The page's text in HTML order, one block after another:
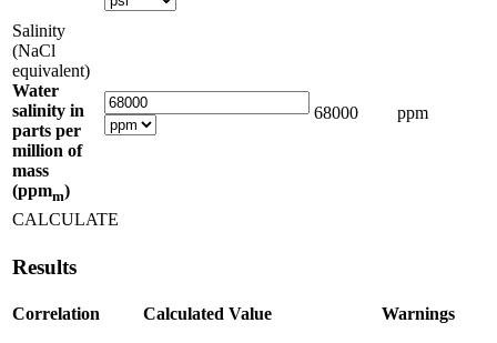
Salinity
(NaCl
equivalent)
Water
salinity in
parts per
million of
mass
(ppmm)
68000 ppm
CALCULATE
Results
Correlation Calculated Value Warnings